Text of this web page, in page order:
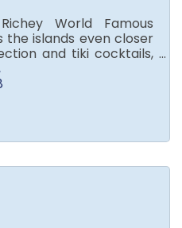
World Famous
the islands even closer
and tiki cocktails,
fire pits, and live